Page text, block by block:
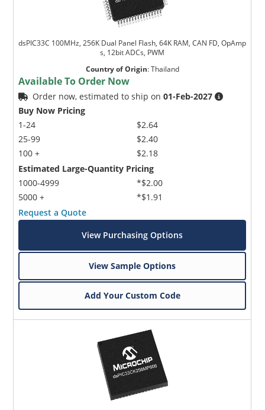
dsPIC33C 100MHz, 256K Dual Panel Flash, 64K RAM, CAN FD, OpAmp
s, 12bit ADCs, PWM
Country of Origin:Thailand
Available To Order Now
Order now, estimated to ship on01-Feb-2027
Buy Now Pricing
1-24
25-99
100 +
$2.64
$2.40
$2.18
Estimated Large-Quantity Pricing
1000-4999
5000 +
*$2.00
*$1.91
Request a Quote
View Purchasing Options
View Sample Options
Add Your Custom Code